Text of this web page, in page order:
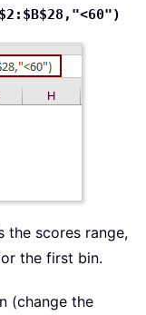
the scores range,
the first bin.
(change the